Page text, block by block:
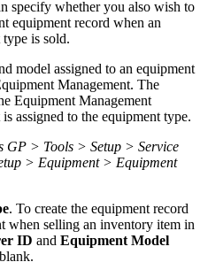
specify whether you also wish to
equipment record when an
is sold.
model assigned to an equipment
Management. The
Equipment Management
assigned to the equipment type.
GP > Tools > Setup > Service
> Equipment > Equipment
. To create the equipment record
when selling an inventory item in
ID and Equipment Model